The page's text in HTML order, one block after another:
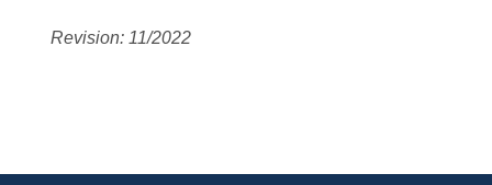
Revision: 11/2022